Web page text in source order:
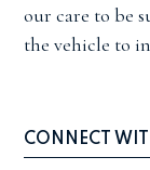
our care to be
the vehicle to
CONNECT